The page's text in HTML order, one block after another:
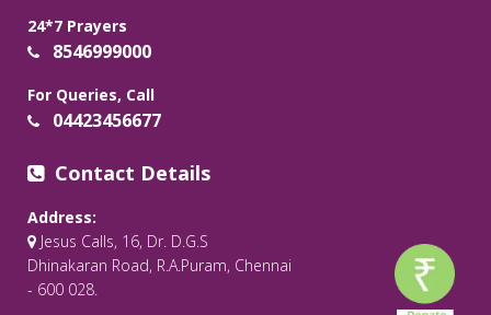
24*7 Prayers
8546999000
For Queries, Call
04423456677
Contact Details
Address:
Jesus Calls, 16, Dr. D.G.S
Dhinakaran Road, R.A.Puram, Chennai
- 600 028.